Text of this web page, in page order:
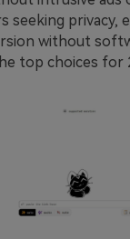
seeking privacy,
without
top choices for